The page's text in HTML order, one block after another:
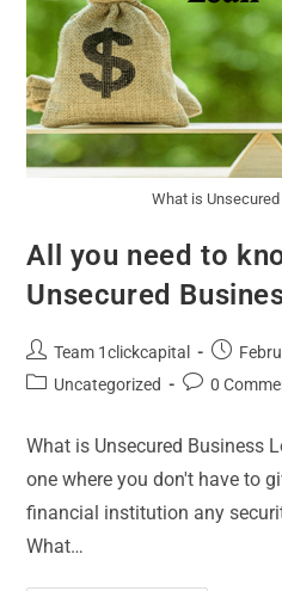
What is
All you need to
Unsecured
Team 1clickcapital
Uncategorized
0
What is Unsecured Business
one where you don't have to
financial institution any
What…